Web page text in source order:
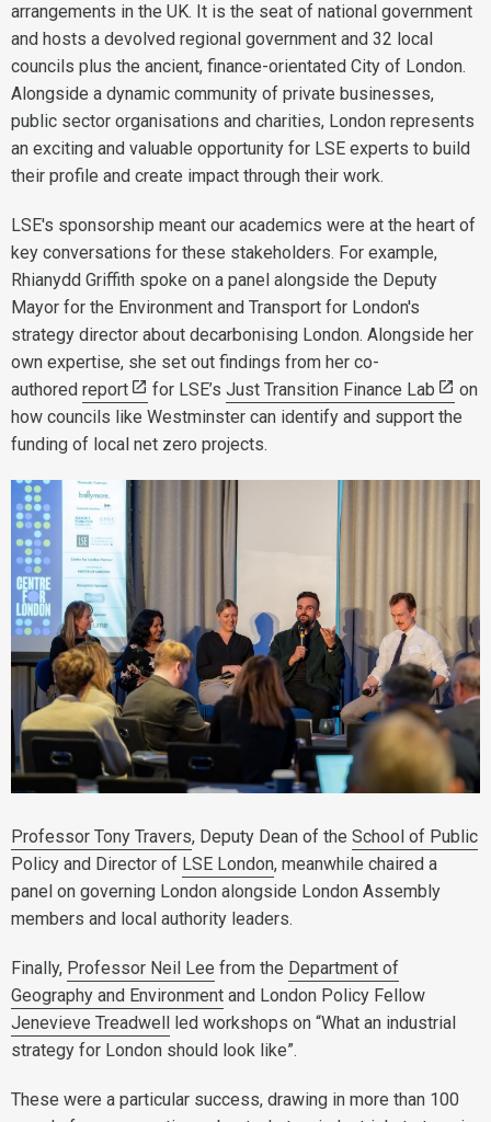
arrangements in the UK. It is the seat of national government
and hosts a devolved regional government and 32 local
councils plus the ancient, finance-orientated City of London.
Alongside a dynamic community of private businesses,
public sector organisations and charities, London represents
an exciting and valuable opportunity for LSE experts to build
their profile and create impact through their work.
LSE's sponsorship meant our academics were at the heart of
key conversations for these stakeholders. For example,
Rhianydd Griffith spoke on a panel alongside the Deputy
Mayor for the Environment and Transport for London's
strategy director about decarbonising London. Alongside her
own expertise, she set out findings from her co-
authored report for LSE’s Just Transition Finance Lab
on
how councils like Westminster can identify and support the
funding of local net zero projects.
Professor Tony Travers, Deputy Dean of the School of Public
Policy and Director of LSE London, meanwhile chaired a
panel on governing London alongside London Assembly
members and local authority leaders.
Finally, Professor Neil Lee from the Department of
Geography and Environment and London Policy Fellow
Jenevieve Treadwell led workshops on “What an industrial
strategy for London should look like”.
These were a particular success, drawing in more than 100